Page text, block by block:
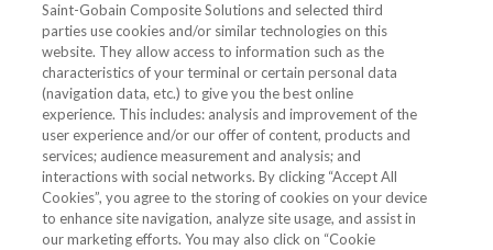
Saint-Gobain Composite Solutions and selected third
parties use cookies and/or similar technologies on this
website. They allow access to information such as the
characteristics of your terminal or certain personal data
(navigation data, etc.) to give you the best online
experience. This includes: analysis and improvement of the
user experience and/or our offer of content, products and
services; audience measurement and analysis; and
interactions with social networks. By clicking “Accept All
Cookies”, you agree to the storing of cookies on your device
to enhance site navigation, analyze site usage, and assist in
our marketing efforts. You may also click on “Cookie